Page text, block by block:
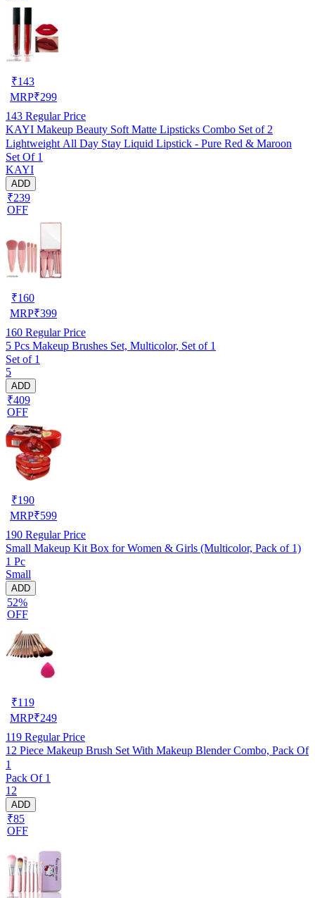
₹143
MRP₹299
143 Regular Price
KAYI Makeup Beauty Soft Matte Lipsticks Combo Set of 2
Lightweight All Day Stay Liquid Lipstick - Pure Red & Maroon
Set Of 1
KAYI
ADD
₹239
OFF
₹160
MRP₹399
160 Regular Price
5 Pcs Makeup Brushes Set, Multicolor, Set of 1
Set of 1
5
ADD
₹409
OFF
₹190
MRP₹599
190 Regular Price
Small Makeup Kit Box for Women & Girls (Multicolor, Pack of 1)
1 Pc
Small
ADD
52%
OFF
₹119
MRP₹249
119 Regular Price
12 Piece Makeup Brush Set With Makeup Blender Combo, Pack Of
1
Pack Of 1
12
ADD
₹85
OFF